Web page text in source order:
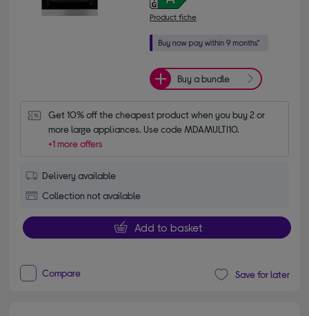
Product fiche
Buy a bundle
Get 10% off the cheapest product when you buy 2 or
more large appliances. Use code MDAMULTI10.
+1 more offers
Delivery available
Collection not available
Add to basket
Compare Save for later